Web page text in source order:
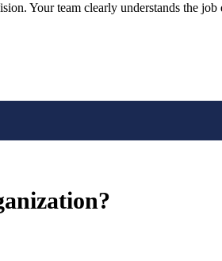
Your team clearly understands the